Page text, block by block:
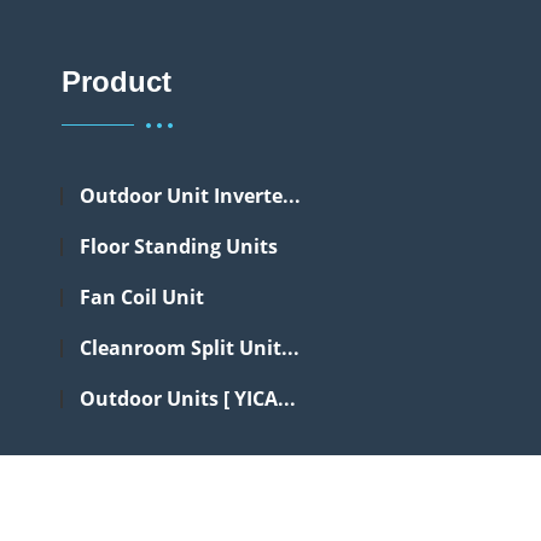
Product
Outdoor Unit Inverte...
Floor Standing Units
Fan Coil Unit
Cleanroom Split Unit...
Outdoor Units [ YICA...